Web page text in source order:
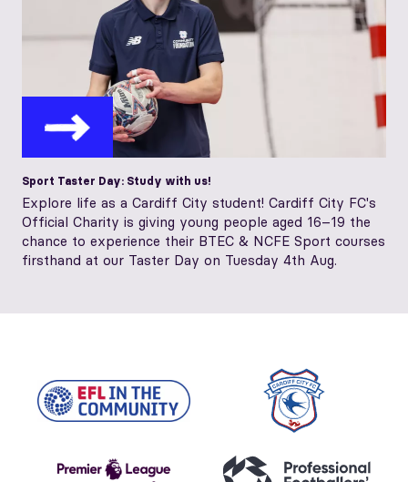
Sport Taster Day: Study with us!
Explore life as a Cardiff City student! Cardiff City FC's
Official Charity is giving young people aged 16–19 the
chance to experience their BTEC & NCFE Sport courses
firsthand at our Taster Day on Tuesday 4th Aug.